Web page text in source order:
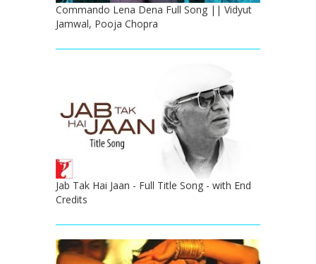
Commando Lena Dena Full Song || Vidyut
Jamwal, Pooja Chopra
Jab Tak Hai Jaan - Full Title Song - with End
Credits